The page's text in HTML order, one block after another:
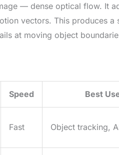
— dense optical flow. It
vectors. This produces a
at moving object
Speed Best
Fast Object tracking,